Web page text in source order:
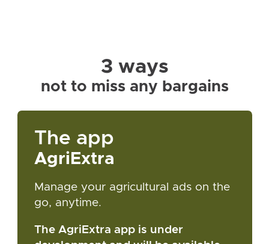
3 ways
not to miss any bargains
The app
AgriExtra
Manage your agricultural ads on the
go, anytime.
The AgriExtra app is under